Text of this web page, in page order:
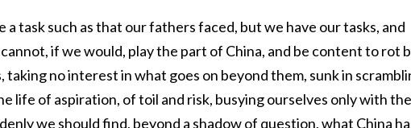
task such as that our fathers faced, but we have our tasks, and
if we would, play the part of China, and be content to rot
no interest in what goes on beyond them, sunk in
life of aspiration, of toil and risk, busying ourselves only with the
we should find, beyond a shadow of question, what China